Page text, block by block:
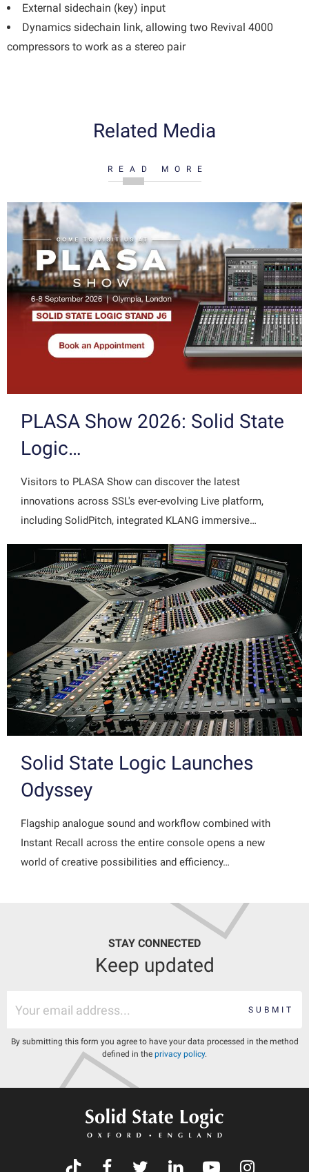
External sidechain (key) input
Dynamics sidechain link, allowing two Revival 4000
compressors to work as a stereo pair
Related Media
READ MORE
PLASA Show 2026: Solid State
Logic…
Visitors to PLASA Show can discover the latest
innovations across SSL's ever-evolving Live platform,
including SolidPitch, integrated KLANG immersive…
Solid State Logic Launches
Odyssey
Flagship analogue sound and workflow combined with
Instant Recall across the entire console opens a new
world of creative possibilities and efficiency…
STAY CONNECTED
Keep updated
SUBMIT
By submitting this form you agree to have your data processed in the method
defined in the privacy policy.